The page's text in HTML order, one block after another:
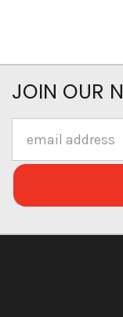
JOIN OUR
Address